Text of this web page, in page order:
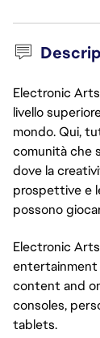
Electronic
livello
mondo. Qui,
comunità che
dove la
prospettive e
possono
Electronic
entertainment
content and
consoles,
tablets.